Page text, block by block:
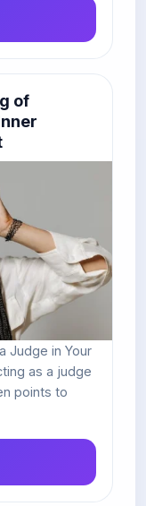
of
Judge in Your
as a judge
points to